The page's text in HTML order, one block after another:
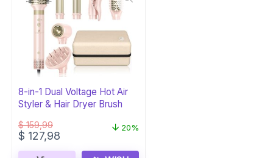
8-in-1 Dual Voltage Hot Air
Styler & Hair Dryer Brush
$159,99
Original
$ 127,98
20%